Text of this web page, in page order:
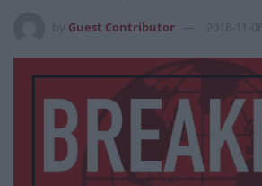
Guest Contributor 2018-11-